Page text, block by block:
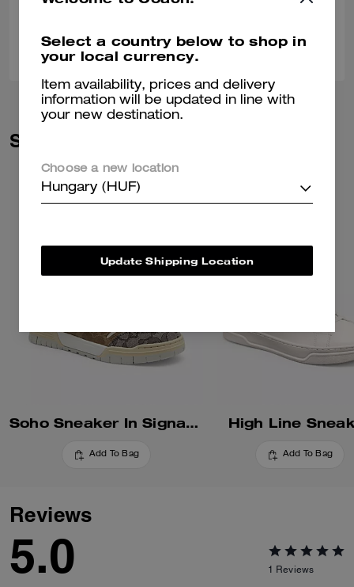
Was this review helpful? 0
Similar Styles
Soho Sneaker In Signature
Add To Bag
High Line
Add To Bag
Reviews
5.0 1 Reviews
Select a country below to shop in
your local currency.
Item availability, prices and delivery
information will be updated in line with
your new destination.
Choose a new location
Hungary (HUF)
Update Shipping Location